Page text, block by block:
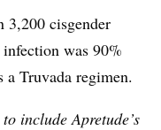
3,200 cisgender
was 90%
a Truvada regimen.
include Apretude’s